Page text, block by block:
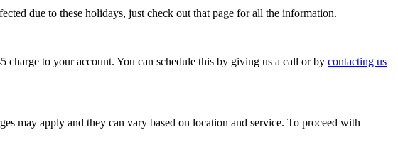
due to these holidays, just check out that page for all the information.
to your account. You can schedule this by giving us a call or by contacting us
may apply and they can vary based on location and service. To proceed with